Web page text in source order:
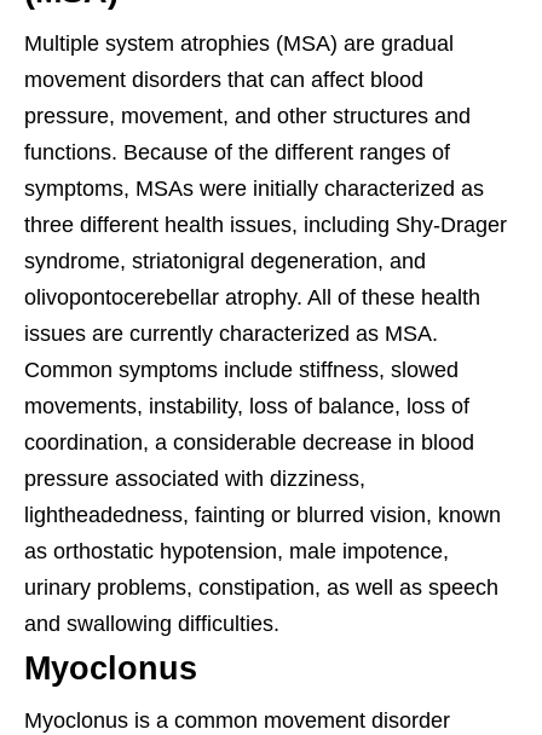
Multiple system atrophies (MSA) are gradual
movement disorders that can affect blood
pressure, movement, and other structures and
functions. Because of the different ranges of
symptoms, MSAs were initially characterized as
three different health issues, including Shy-Drager
syndrome, striatonigral degeneration, and
olivopontocerebellar atrophy. All of these health
issues are currently characterized as MSA.
Common symptoms include stiffness, slowed
movements, instability, loss of balance, loss of
coordination, a considerable decrease in blood
pressure associated with dizziness,
lightheadedness, fainting or blurred vision, known
as orthostatic hypotension, male impotence,
urinary problems, constipation, as well as speech
and swallowing difficulties.
Myoclonus
Myoclonus is a common movement disorder